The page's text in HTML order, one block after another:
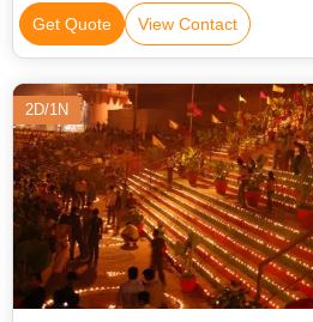
Get Quote View Contact
2D/1N